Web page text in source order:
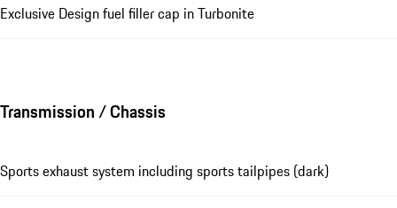
Exclusive Design fuel filler cap in Turbonite
Transmission / Chassis
Sports exhaust system including sports tailpipes (dark)